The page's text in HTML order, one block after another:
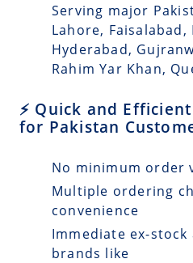
Serving major
Lahore,
Hyderabad,
Rahim Yar Khan,
⚡ Quick and
for Pakistan
No minimum order
Multiple ordering
convenience
Immediate ex-
brands like